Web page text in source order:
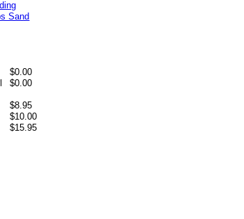
$0.00
$0.00
$8.95
$10.00
$15.95